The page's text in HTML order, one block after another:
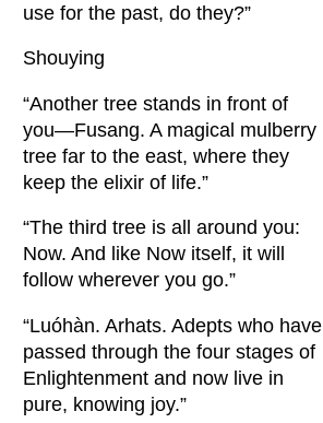
use for the past, do they?”
Shouying
“Another tree stands in front of
you—Fusang. A magical mulberry
tree far to the east, where they
keep the elixir of life.”
“The third tree is all around you:
Now. And like Now itself, it will
follow wherever you go.”
“Luóhàn. Arhats. Adepts who have
passed through the four stages of
Enlightenment and now live in
pure, knowing joy.”